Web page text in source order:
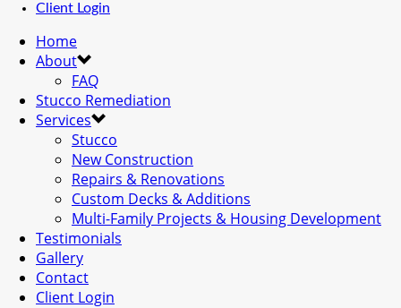
Client Login
Home
About
FAQ
Stucco Remediation
Services
Stucco
New Construction
Repairs & Renovations
Custom Decks & Additions
Multi-Family Projects & Housing Development
Testimonials
Gallery
Contact
Client Login